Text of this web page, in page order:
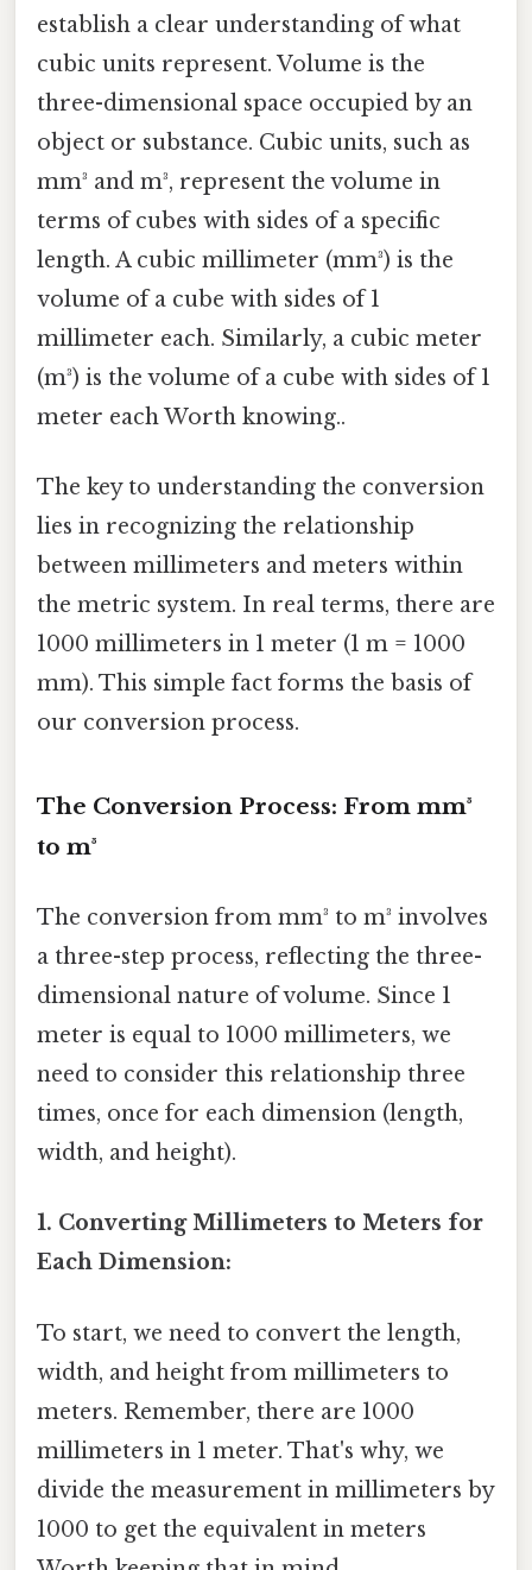
establish a clear understanding of what
cubic units represent. Volume is the
three-dimensional space occupied by an
object or substance. Cubic units, such as
mm³ and m³, represent the volume in
terms of cubes with sides of a specific
length. A cubic millimeter (mm³) is the
volume of a cube with sides of 1
millimeter each. Similarly, a cubic meter
(m³) is the volume of a cube with sides of 1
meter each Worth knowing..
The key to understanding the conversion
lies in recognizing the relationship
between millimeters and meters within
the metric system. In real terms, there are
1000 millimeters in 1 meter (1 m = 1000
mm). This simple fact forms the basis of
our conversion process.
The Conversion Process: From mm³
to m³
The conversion from mm³ to m³ involves
a three-step process, reflecting the three-
dimensional nature of volume. Since 1
meter is equal to 1000 millimeters, we
need to consider this relationship three
times, once for each dimension (length,
width, and height).
1. Converting Millimeters to Meters for
Each Dimension:
To start, we need to convert the length,
width, and height from millimeters to
meters. Remember, there are 1000
millimeters in 1 meter. That's why, we
divide the measurement in millimeters by
1000 to get the equivalent in meters